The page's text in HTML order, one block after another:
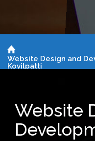
Website Design and
Kovilpatti
Website